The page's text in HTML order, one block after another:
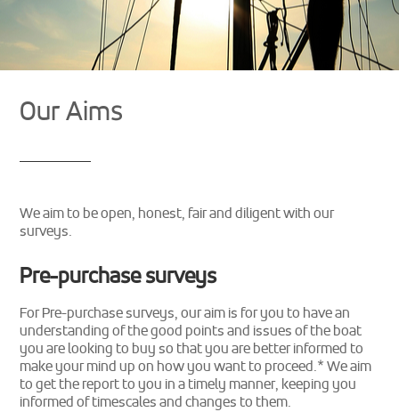
Our Aims
We aim to be open, honest, fair and diligent with our
surveys.
Pre-purchase surveys
For Pre-purchase surveys, our aim is for you to have an
understanding of the good points and issues of the boat
you are looking to buy so that you are better informed to
make your mind up on how you want to proceed.* We aim
to get the report to you in a timely manner, keeping you
informed of timescales and changes to them.